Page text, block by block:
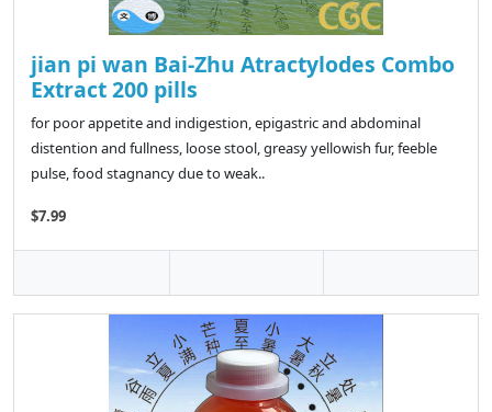
jian pi wan Bai-Zhu Atractylodes Combo
Extract 200 pills
for poor appetite and indigestion, epigastric and abdominal
distention and fullness, loose stool, greasy yellowish fur, feeble
pulse, food stagnancy due to weak..
$7.99